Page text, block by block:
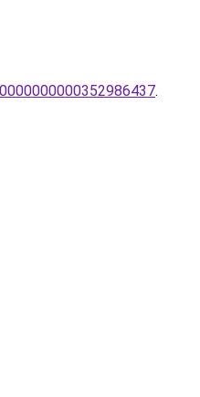
.